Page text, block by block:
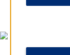
Sports &